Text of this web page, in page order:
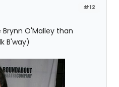
#12
O'Malley than
B'way)